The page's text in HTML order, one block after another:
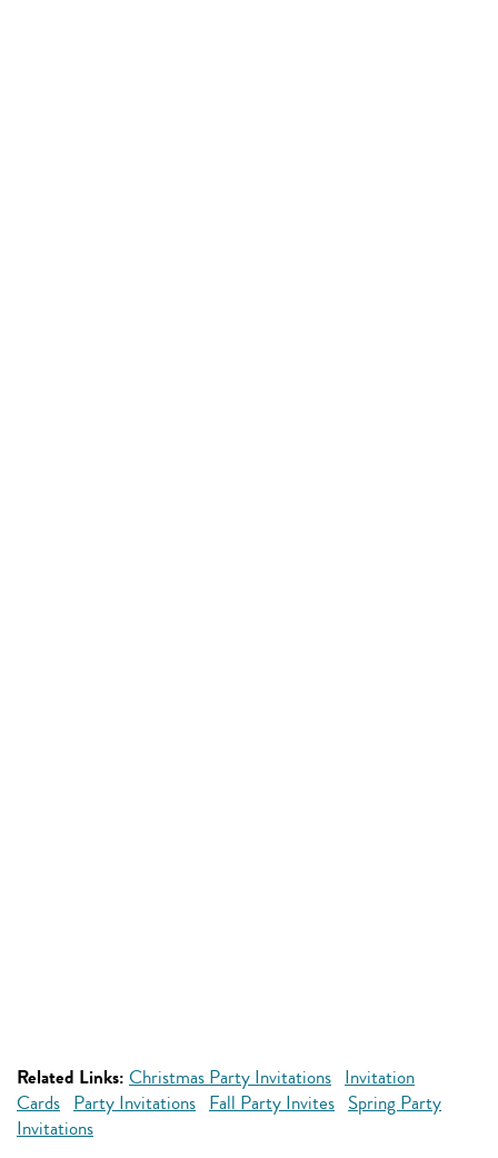
Related Links: Christmas Party Invitations Invitation
Cards Party Invitations Fall Party Invites Spring Party
Invitations